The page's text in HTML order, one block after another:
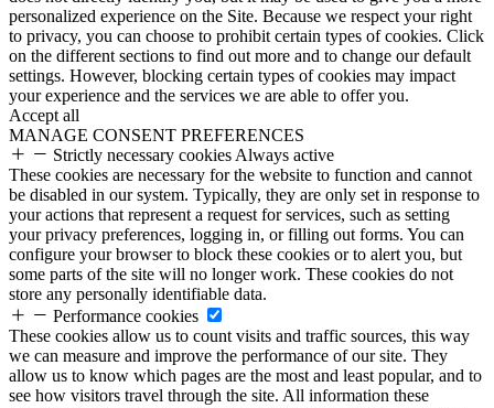
personalized experience on the Site. Because we respect your right
to privacy, you can choose to prohibit certain types of cookies. Click
on the different sections to find out more and to change our default
settings. However, blocking certain types of cookies may impact
your experience and the services we are able to offer you.
Accept all
MANAGE CONSENT PREFERENCES
Strictly necessary cookies Always active
These cookies are necessary for the website to function and cannot
be disabled in our system. Typically, they are only set in response to
your actions that represent a request for services, such as setting
your privacy preferences, logging in, or filling out forms. You can
configure your browser to block these cookies or to alert you, but
some parts of the site will no longer work. These cookies do not
store any personally identifiable data.
Performance cookies
These cookies allow us to count visits and traffic sources, this way
we can measure and improve the performance of our site. They
allow us to know which pages are the most and least popular, and to
see how visitors travel through the site. All information these